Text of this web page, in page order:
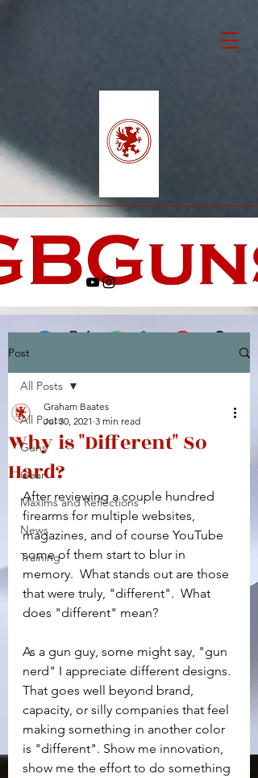
Facebook
Post
All Posts
Guns
Gear
Maxims and Reflections
News
Training
All Posts
Why is "Different" So
Hard?
Graham Baates
Jul 30, 2021 3 min read
After reviewing a couple hundred
firearms for multiple websites,
magazines, and of course YouTube
some of them start to blur in
memory.  What stands out are those
that were truly, "different".  What
does "different" mean?
As a gun guy, some might say, "gun
nerd" I appreciate different designs.
That goes well beyond brand,
capacity, or silly companies that feel
making something in another color
is "different". Show me innovation,
show me the effort to do something